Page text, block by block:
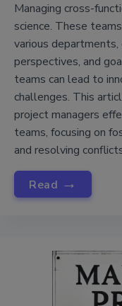
Managing cross-
science. These
various
perspectives, and
teams can lead to
challenges. This
project managers
teams, focusing on
and resolving
Read →